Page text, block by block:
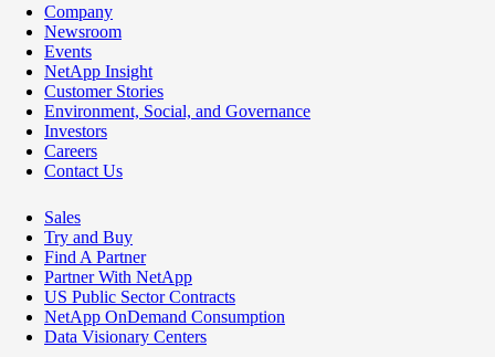
Company
Newsroom
Events
NetApp Insight
Customer Stories
Environment, Social, and Governance
Investors
Careers
Contact Us
Sales
Try and Buy
Find A Partner
Partner With NetApp
US Public Sector Contracts
NetApp OnDemand Consumption
Data Visionary Centers